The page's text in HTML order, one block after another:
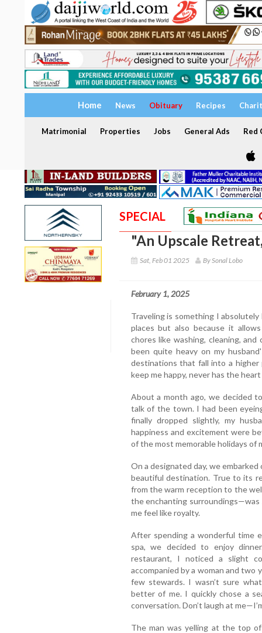
Home News Obituary Recipes
Matrimonial Properties Jobs General Ads Red
SPECIAL
"An Upscale
Sat, Feb 01 2025 By Sonal Lobo
February 1, 2025
Traveling is something I
places but also because it
chores like washing, cleaning,
been quite heavy on my
destinations that fall into a higher
keep me happy, never has the
About a month ago, we decided
talk of the town. I had been
finally dropped slightly, my
happiness and excitement were
of the most memorable holidays of
On a designated day, we
beautiful destination. True to its
from the warm reception to the
the enchanting surroundings—was
me feel like royalty.
After spending a wonderful time
spa, we decided to enjoy
restaurant, I noticed a slight
accompanied by a woman and two
few stewards. I wasn’t sure
better of me. I quickly chose a
conversation. Don’t laugh at
The man was yelling at the top